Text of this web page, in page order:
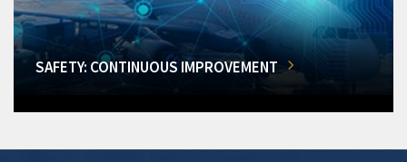
SAFETY: CONTINUOUS IMPROVEMENT